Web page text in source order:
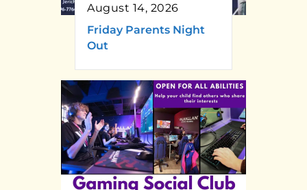
August 14, 2026
Friday Parents Night
Out